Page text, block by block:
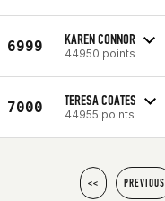
6999 KAREN CONNOR
44950 points
7000 TERESA COATES
44955 points
<< PREVIOUS